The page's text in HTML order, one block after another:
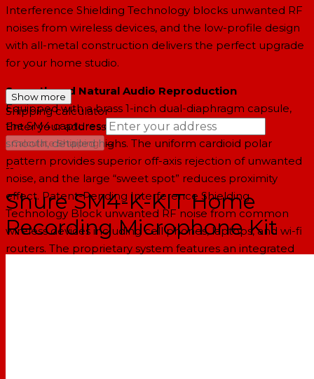
Interference Shielding Technology blocks unwanted RF
noises from wireless devices, and the low-profile design
with all-metal construction delivers the perfect upgrade
for your home studio.
Smooth and Natural Audio Reproduction
Equipped with a brass 1-inch dual-diaphragm capsule,
the SM4 captures clean, controlled low-end and
smooth, detailed highs. The uniform cardioid polar
pattern provides superior off-axis rejection of unwanted
noise, and the large “sweet spot” reduces proximity
effect. Patent-Pending Interference Shielding
Technology Block unwanted RF noise from common
wireless devices including cell phones, laptops, and wi-fi
routers. The proprietary system features an integrated
Show more
Shipping calculator
Enter your address
Calculate Shipping
→
--
Shure SM4-K-KIT Home
Recording Microphone Kit